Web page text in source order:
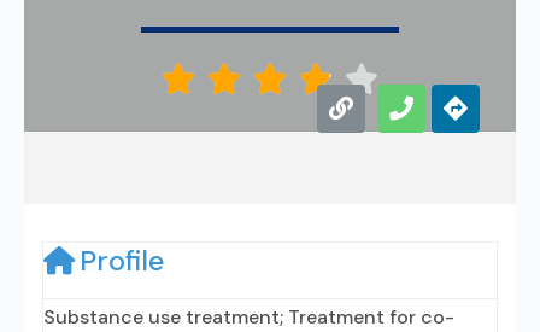
    
Profile
Substance use treatment; Treatment for co-